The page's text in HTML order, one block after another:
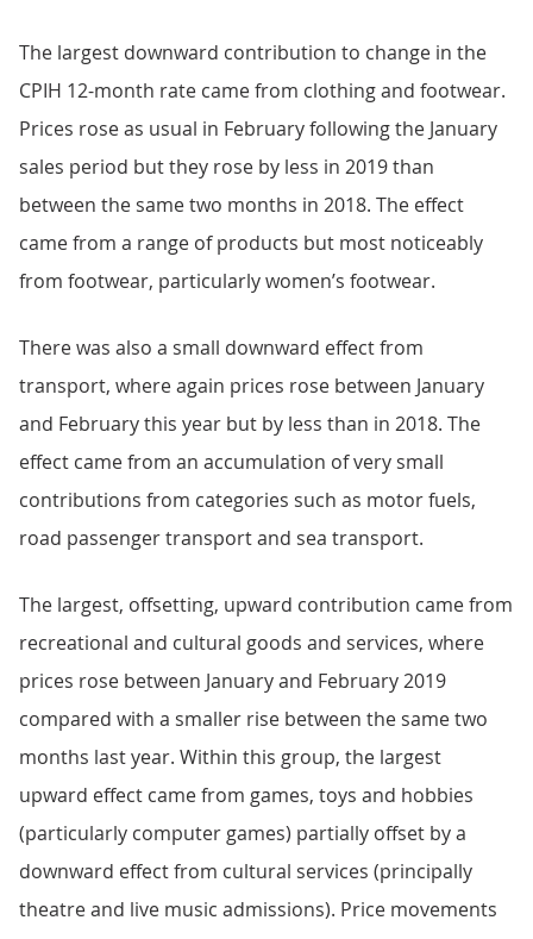
The largest downward contribution to change in the
CPIH 12-month rate came from clothing and footwear.
Prices rose as usual in February following the January
sales period but they rose by less in 2019 than
between the same two months in 2018. The effect
came from a range of products but most noticeably
from footwear, particularly women’s footwear.
There was also a small downward effect from
transport, where again prices rose between January
and February this year but by less than in 2018. The
effect came from an accumulation of very small
contributions from categories such as motor fuels,
road passenger transport and sea transport.
The largest, offsetting, upward contribution came from
recreational and cultural goods and services, where
prices rose between January and February 2019
compared with a smaller rise between the same two
months last year. Within this group, the largest
upward effect came from games, toys and hobbies
(particularly computer games) partially offset by a
downward effect from cultural services (principally
theatre and live music admissions). Price movements